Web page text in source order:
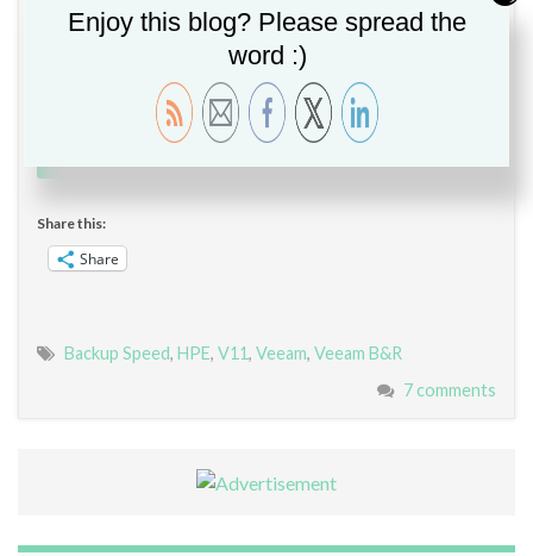
them some time to get acquainted with the new versions
before they become generally available in a few weeks.
Then, Veeam improves the engine …
Share this:
Share
Backup Speed, HPE, V11, Veeam, Veeam B&R
7 comments
Enjoy this blog? Please spread the
word :)